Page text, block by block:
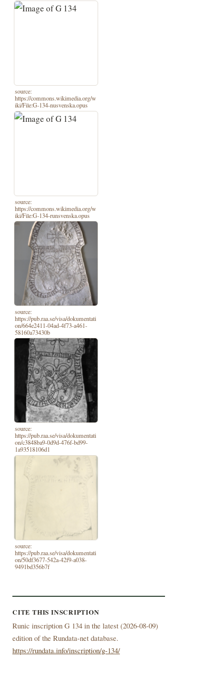
source:
https://commons.wikimedia.org/w
iki/File:G-134-nusvenska.opus
source:
https://commons.wikimedia.org/w
iki/File:G-134-runsvenska.opus
source:
https://pub.raa.se/visa/dokumentati
on/664e2411-04ad-4f73-a461-
58160a73430b
source:
https://pub.raa.se/visa/dokumentati
on/c3848ba9-0d9d-476f-bd99-
1a93518106d1
source:
https://pub.raa.se/visa/dokumentati
on/50df3677-542a-42f9-a038-
9491bd356b7f
CITE THIS INSCRIPTION
Runic inscription G 134 in the latest (2026-08-09)
edition of the Rundata-net database.
https://rundata.info/inscription/g-134/